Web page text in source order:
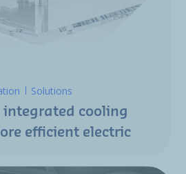
Solutions
integrated cooling
efficient electric